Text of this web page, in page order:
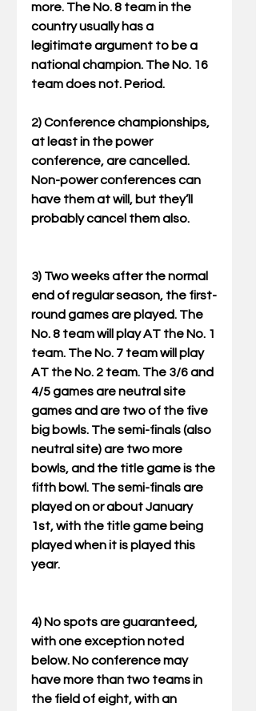
more. The No. 8 team in the
country usually has a
legitimate argument to be a
national champion. The No. 16
team does not. Period.
2) Conference championships,
at least in the power
conference, are cancelled.
Non-power conferences can
have them at will, but they’ll
probably cancel them also.
3) Two weeks after the normal
end of regular season, the first-
round games are played. The
No. 8 team will play AT the No. 1
team. The No. 7 team will play
AT the No. 2 team. The 3/6 and
4/5 games are neutral site
games and are two of the five
big bowls. The semi-finals (also
neutral site) are two more
bowls, and the title game is the
fifth bowl. The semi-finals are
played on or about January
1st, with the title game being
played when it is played this
year.
4) No spots are guaranteed,
with one exception noted
below. No conference may
have more than two teams in
the field of eight, with an